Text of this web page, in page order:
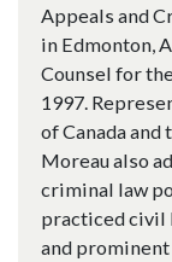
Appeals and
in Edmonton,
Counsel for
1997.
of Canada
Moreau also
criminal law
practiced civil
and prominent